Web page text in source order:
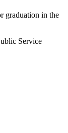
graduation in the
Service